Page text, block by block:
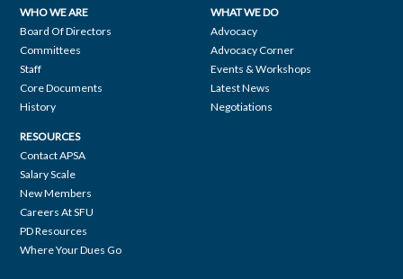
Footer
navigation
WHO WE ARE
Board Of Directors
Committees
Staff
Core Documents
History
WHAT WE DO
Advocacy
Advocacy Corner
Events & Workshops
Latest News
Negotiations
RESOURCES
Contact APSA
Salary Scale
New Members
Careers At SFU
PD Resources
Where Your Dues Go